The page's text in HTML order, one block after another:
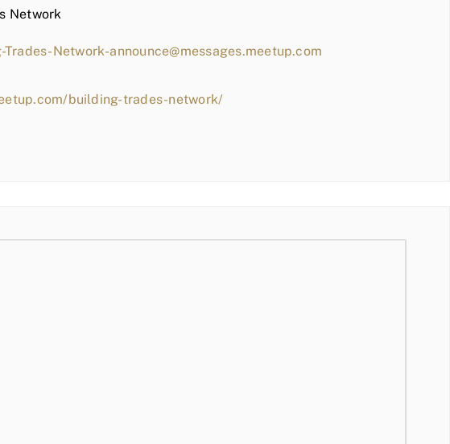
Network
Trades-Network-announce@messages.meetup.com
building-trades-network/